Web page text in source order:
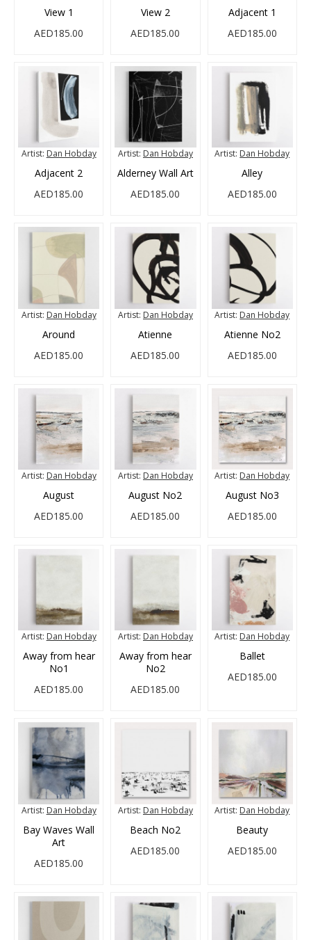
View 1
AED185.00
View 2
AED185.00
Adjacent 1
AED185.00
Artist: Dan Hobday
Adjacent 2
AED185.00
Artist: Dan Hobday
Alderney Wall Art
AED185.00
Artist: Dan Hobday
Alley
AED185.00
Artist: Dan Hobday
Around
AED185.00
Artist: Dan Hobday
Atienne
AED185.00
Artist: Dan Hobday
Atienne No2
AED185.00
Artist: Dan Hobday
August
AED185.00
Artist: Dan Hobday
August No2
AED185.00
Artist: Dan Hobday
August No3
AED185.00
Artist: Dan Hobday
Away from hear
No1
AED185.00
Artist: Dan Hobday
Away from hear
No2
AED185.00
Artist: Dan Hobday
Ballet
AED185.00
Artist: Dan Hobday
Bay Waves Wall
Art
AED185.00
Artist: Dan Hobday
Beach No2
AED185.00
Artist: Dan Hobday
Beauty
AED185.00